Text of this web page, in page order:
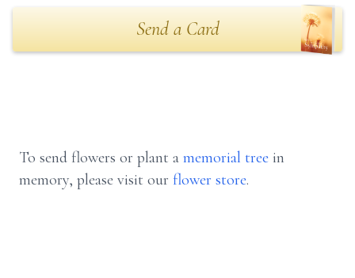
Send a Card
To send flowers or plant a memorial tree in
memory, please visit our flower store.